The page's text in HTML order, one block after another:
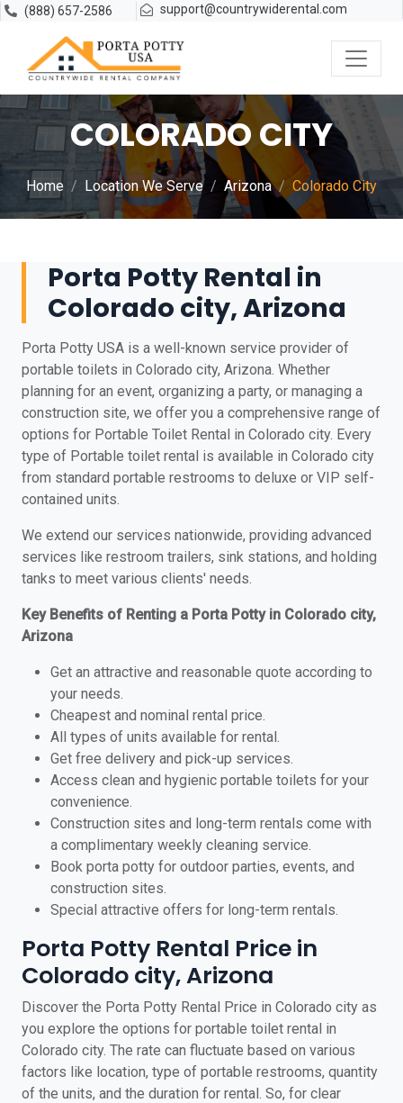
(888) 657-2586 support@countrywiderental.com
COLORADO CITY
Home Location We Serve Arizona Colorado City
Porta Potty Rental in
Colorado city, Arizona
Porta Potty USA is a well-known service provider of
portable toilets in Colorado city, Arizona. Whether
planning for an event, organizing a party, or managing a
construction site, we offer you a comprehensive range of
options for Portable Toilet Rental in Colorado city. Every
type of Portable toilet rental is available in Colorado city
from standard portable restrooms to deluxe or VIP self-
contained units.
We extend our services nationwide, providing advanced
services like restroom trailers, sink stations, and holding
tanks to meet various clients' needs.
Key Benefits of Renting a Porta Potty in Colorado city,
Arizona
Get an attractive and reasonable quote according to
your needs.
Cheapest and nominal rental price.
All types of units available for rental.
Get free delivery and pick-up services.
Access clean and hygienic portable toilets for your
convenience.
Construction sites and long-term rentals come with
a complimentary weekly cleaning service.
Book porta potty for outdoor parties, events, and
construction sites.
Special attractive offers for long-term rentals.
Porta Potty Rental Price in
Colorado city, Arizona
Discover the Porta Potty Rental Price in Colorado city as
you explore the options for portable toilet rental in
Colorado city. The rate can fluctuate based on various
factors like location, type of portable restrooms, quantity
of the units, and the duration for rental. So, for clear